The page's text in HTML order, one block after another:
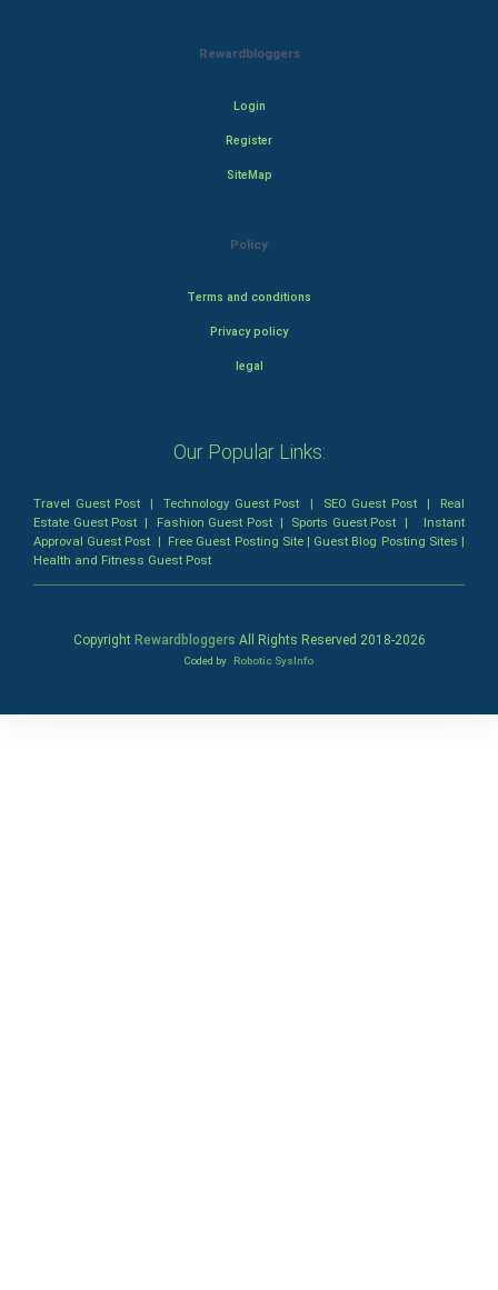
Rewardbloggers
Login
Register
SiteMap
Policy
Terms and conditions
Privacy policy
legal
Our Popular Links:
Travel Guest Post |Technology Guest Post | SEO Guest Post| Real
Estate Guest Post | Fashion Guest Post| Sports Guest Post | Instant
Approval Guest Post | Free Guest Posting Site| Guest Blog Posting Sites |
Health and Fitness Guest Post
Copyright Rewardbloggers All Rights Reserved 2018-2026
Coded by Robotic SysInfo